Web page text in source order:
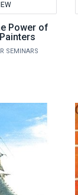
Power of
SEMINARS